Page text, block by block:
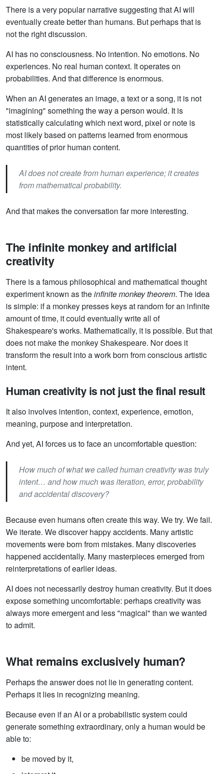
There is a very popular narrative suggesting that AI will
eventually create better than humans. But perhaps that is
not the right discussion.
AI has no consciousness. No intention. No emotions. No
experiences. No real human context. It operates on
probabilities. And that difference is enormous.
When an AI generates an image, a text or a song, it is not
"imagining" something the way a person would. It is
statistically calculating which next word, pixel or note is
most likely based on patterns learned from enormous
quantities of prior human content.
AI does not create from human experience; it creates
from mathematical probability.
And that makes the conversation far more interesting.
The infinite monkey and artificial
creativity
There is a famous philosophical and mathematical thought
experiment known as theinfinite monkey theorem. The idea
is simple: if a monkey presses keys at random for an infinite
amount of time, it could eventually write all of
Shakespeare's works. Mathematically, it is possible. But that
does not make the monkey Shakespeare. Nor does it
transform the result into a work born from conscious artistic
intent.
Human creativity is not just the final result
It also involves intention, context, experience, emotion,
meaning, purpose and interpretation.
And yet, AI forces us to face an uncomfortable question:
How much of what we called human creativity was truly
intent… and how much was iteration, error, probability
and accidental discovery?
Because even humans often create this way. We try. We fail.
We iterate. We discover happy accidents. Many artistic
movements were born from mistakes. Many discoveries
happened accidentally. Many masterpieces emerged from
reinterpretations of earlier ideas.
AI does not necessarily destroy human creativity. But it does
expose something uncomfortable: perhaps creativity was
always more emergent and less "magical" than we wanted
to admit.
What remains exclusively human?
Perhaps the answer does not lie in generating content.
Perhaps it lies in recognizing meaning.
Because even if an AI or a probabilistic system could
generate something extraordinary, only a human would be
able to:
be moved by it,